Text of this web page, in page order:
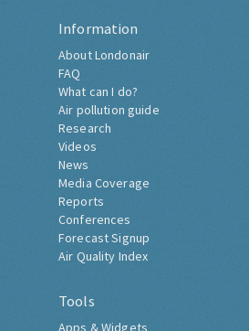
Information
About Londonair
FAQ
What can I do?
Air pollution guide
Research
Videos
News
Media Coverage
Reports
Conferences
Forecast Signup
Air Quality Index
Tools
Apps & Widgets